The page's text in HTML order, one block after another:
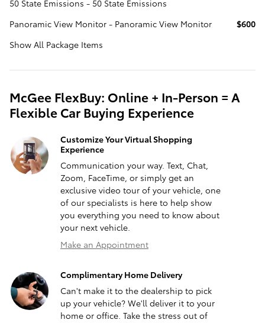
50 State Emissions - 50 State Emissions
Panoramic View Monitor - Panoramic View Monitor
$600
Show All Package Items
McGee FlexBuy: Online + In-Person = A
Flexible Car Buying Experience
Customize Your Virtual Shopping
Experience
Communication your way. Text, Chat,
Zoom, FaceTime, or simply get an
exclusive video tour of your vehicle, one
of our specialists is here to help show
you everything you need to know about
your next vehicle.
Make an Appointment
Complimentary Home Delivery
Can't make it to the dealership to pick
up your vehicle? We'll deliver it to your
home or office. Take the stress out of